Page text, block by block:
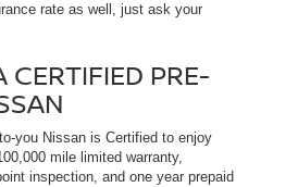
rate as well, just ask your
CERTIFIED PRE-
you Nissan is Certified to enjoy
mile limited warranty,
inspection, and one year prepaid